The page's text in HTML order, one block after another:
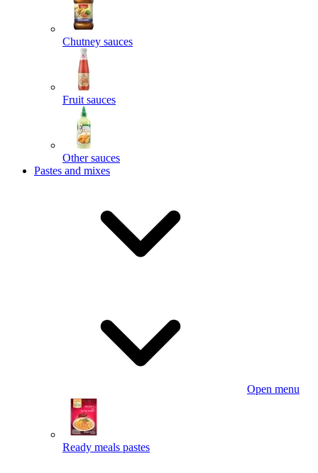
Chutney sauces
Fruit sauces
Other sauces
Pastes and mixes
Open menu
Ready meals pastes